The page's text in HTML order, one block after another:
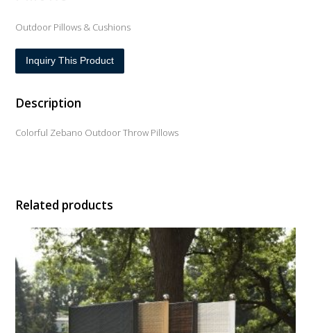
Outdoor Pillows & Cushions
Inquiry This Product
Description
Colorful Zebano Outdoor Throw Pillows
Related products